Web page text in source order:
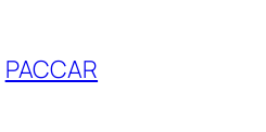
PACCAR